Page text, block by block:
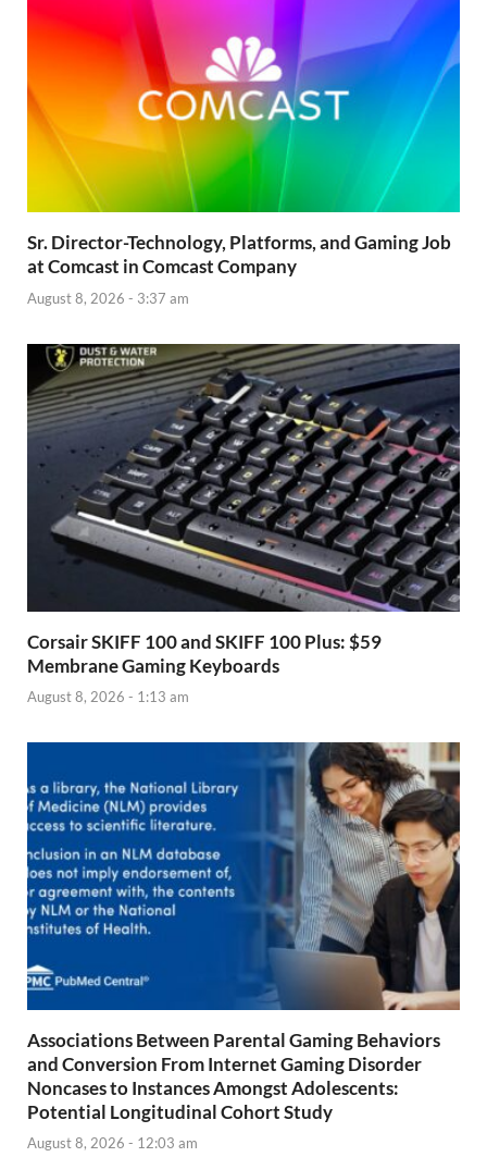
Sr. Director-Technology, Platforms, and Gaming Job
at Comcast in Comcast Company
August 8, 2026 - 3:37 am
Corsair SKIFF 100 and SKIFF 100 Plus: $59
Membrane Gaming Keyboards
August 8, 2026 - 1:13 am
Associations Between Parental Gaming Behaviors
and Conversion From Internet Gaming Disorder
Noncases to Instances Amongst Adolescents:
Potential Longitudinal Cohort Study
August 8, 2026 - 12:03 am